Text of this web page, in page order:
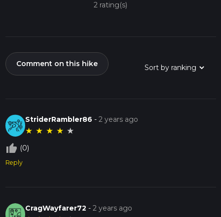
2 rating(s)
Comment on this hike
StriderRambler86 -2 years ago
★ ★ ★ ★ ★
thumb_up_off_alt (0)
Reply
CragWayfarer72 -2 years ago